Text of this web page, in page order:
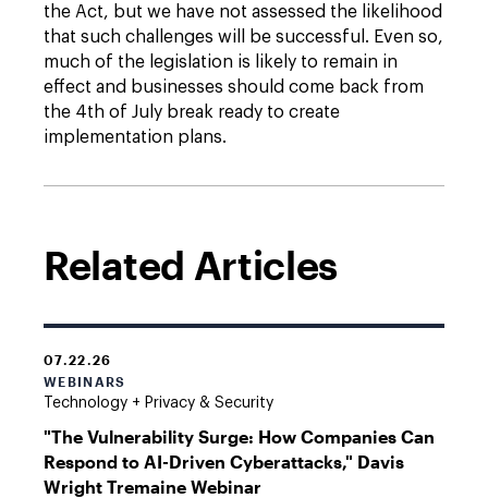
the Act, but we have not assessed the likelihood
that such challenges will be successful. Even so,
much of the legislation is likely to remain in
effect and businesses should come back from
the 4th of July break ready to create
implementation plans.
Related Articles
07.22.26
WEBINARS
Technology + Privacy & Security
"The Vulnerability Surge: How Companies Can
Respond to AI-Driven Cyberattacks," Davis
Wright Tremaine Webinar